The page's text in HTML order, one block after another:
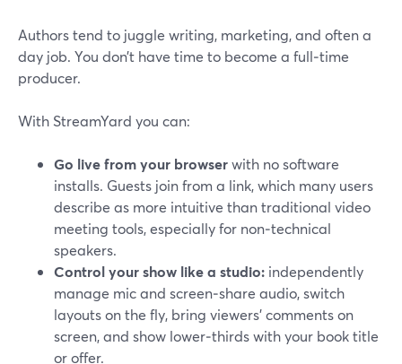
Authors tend to juggle writing, marketing, and often a
day job. You don’t have time to become a full‑time
producer.
With StreamYard you can:
Go live from your browserwith no software
installs. Guests join from a link, which many users
describe as more intuitive than traditional video
meeting tools, especially for non‑technical
speakers.
Control your show like a studio: independently
manage mic and screen‑share audio, switch
layouts on the fly, bring viewers’ comments on
screen, and show lower‑thirds with your book title
or offer.